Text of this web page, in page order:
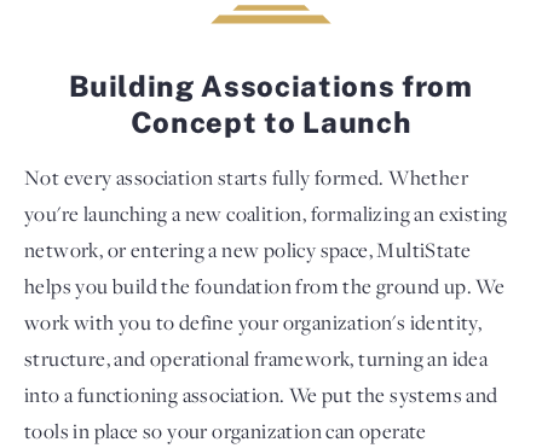
Building Associations from
Concept to Launch
Not every association starts fully formed. Whether
you're launching a new coalition, formalizing an existing
network, or entering a new policy space, MultiState
helps you build the foundation from the ground up. We
work with you to define your organization's identity,
structure, and operational framework, turning an idea
into a functioning association. We put the systems and
tools in place so your organization can operate